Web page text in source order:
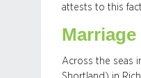
attests to this
Across the seas